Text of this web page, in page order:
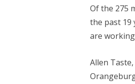
Of the 275
the past 19
are
Allen